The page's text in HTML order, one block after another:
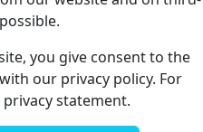
you give consent to the
our privacy policy. For
statement.